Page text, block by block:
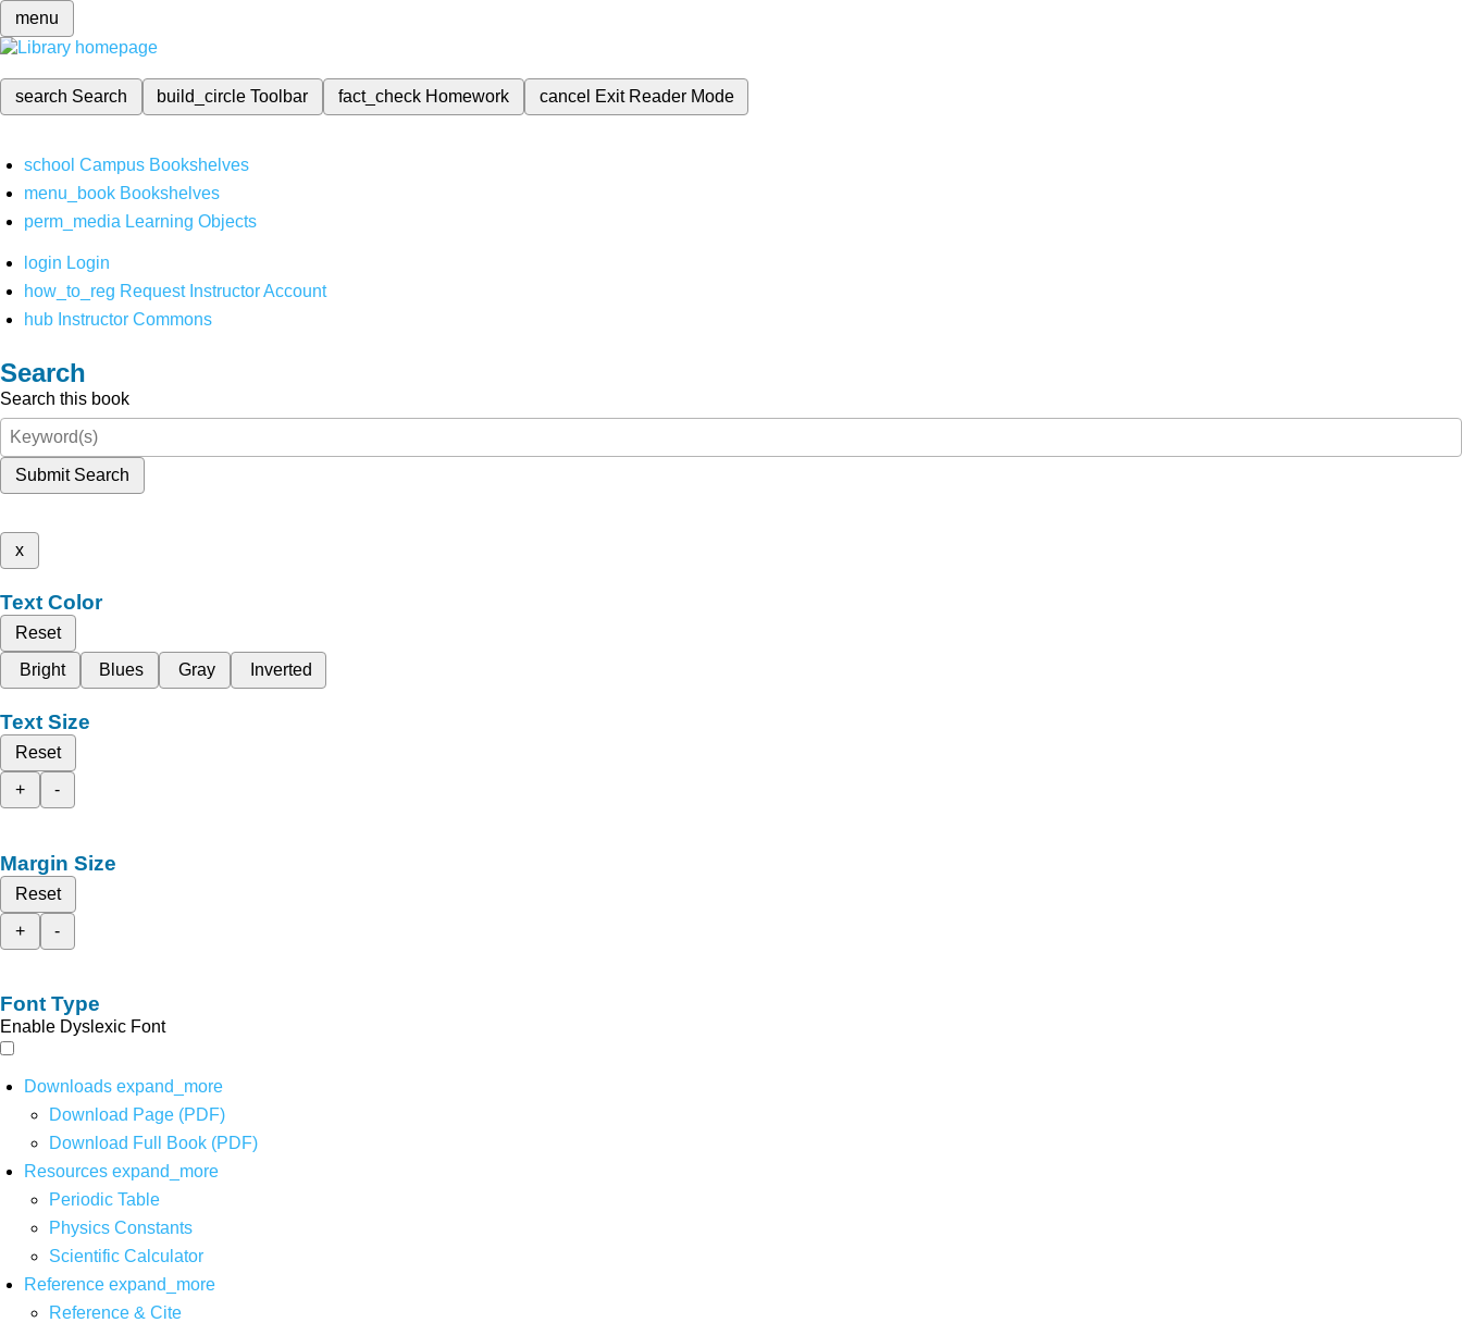
menu
search Search build_circleToolbar fact_check Homework cancel Exit Reader Mode
school Campus Bookshelves
menu_book Bookshelves
perm_media Learning Objects
login Login
how_to_reg Request Instructor Account
hub Instructor Commons
Search
Search this book
Submit Search
x
Text Color
Reset
Bright
Blues Gray Inverted
Text Size
Reset
+
-
Margin Size
Reset
+
-
Font Type
Enable Dyslexic Font
Downloads expand_more
Download Page (PDF)
Download Full Book (PDF)
Resources expand_more
Periodic Table
Physics Constants
Scientific Calculator
Reference expand_more
Reference & Cite